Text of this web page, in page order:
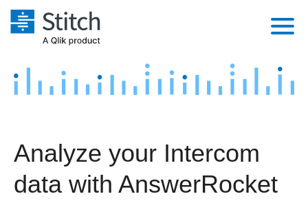
Platform
Security & Compliance
Marketing
Product Intelligence
Sources
Destination and Warehouses
Pricing
Customers
Analyze your Intercom
data with AnswerRocket